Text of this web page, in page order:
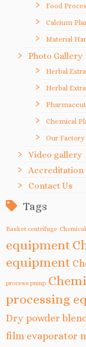
Food
Calcium
Material
Photo Gallery
Herbal
Herbal
Chemical
Our Factory
Video gallery
Accreditation
Contact Us
Tags
Basket centrifuge
equipment
equipment
process pump
processing
Dry powder
film evaporator